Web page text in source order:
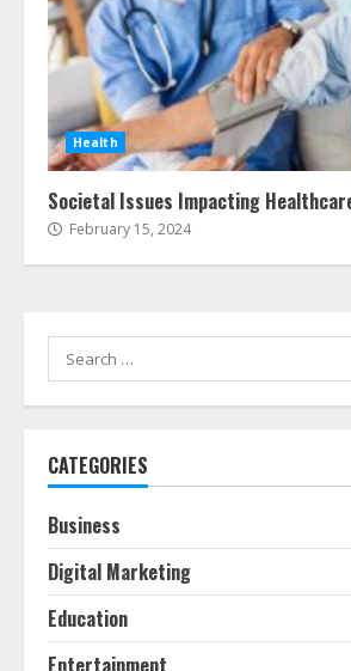
Health
Societal Issues Impacting
February 15, 2024
Search
for:
CATEGORIES
Business
Digital Marketing
Education
Entertainment